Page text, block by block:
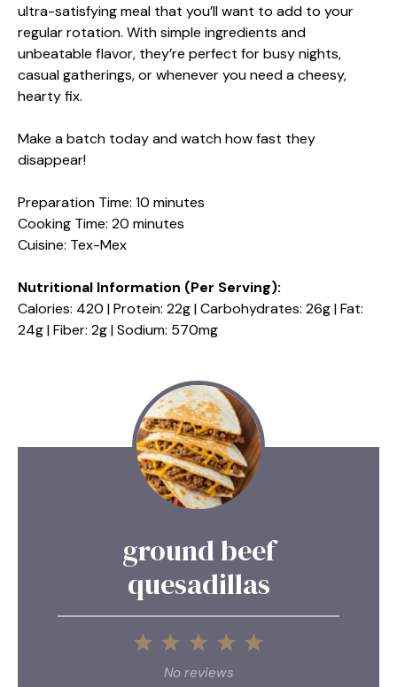
ultra-satisfying meal that you’ll want to add to your
regular rotation. With simple ingredients and
unbeatable flavor, they’re perfect for busy nights,
casual gatherings, or whenever you need a cheesy,
hearty fix.
Make a batch today and watch how fast they
disappear!
Preparation Time: 10 minutes
Cooking Time: 20 minutes
Cuisine: Tex-Mex
Nutritional Information (Per Serving):
Calories: 420 | Protein: 22g | Carbohydrates: 26g | Fat:
24g | Fiber: 2g | Sodium: 570mg
ground beef
quesadillas
5
4
3
Stars
2
Stars
1
Star
No reviews